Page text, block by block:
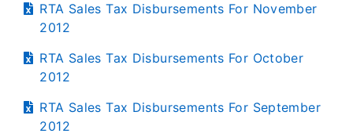
RTA Sales Tax Disbursements For November
2012
RTA Sales Tax Disbursements For October
2012
RTA Sales Tax Disbursements For September
2012